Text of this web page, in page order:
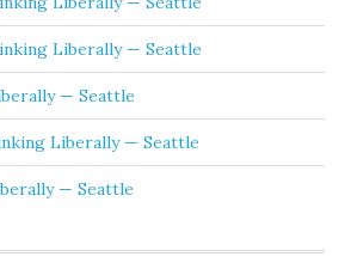
Liberally — Seattle
— Seattle
Liberally — Seattle
— Seattle